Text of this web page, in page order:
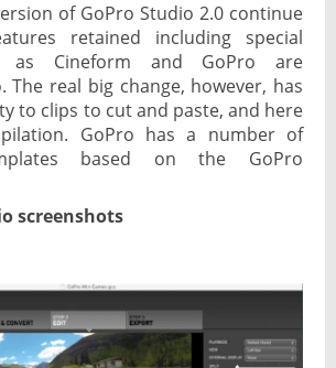
of GoPro Studio 2.0 continue
retained including special
as Cineform and GoPro are
The real big change, however, has
to clips to cut and paste, and here
GoPro has a number of
based on the GoPro
screenshots